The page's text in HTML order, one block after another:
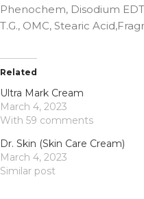
Phenochem, Disodium
T.G., OMC, Stearic
Related
Ultra Mark Cream
March 4, 2023
With 59 comments
Dr. Skin (Skin Care Cream)
March 4, 2023
Similar post